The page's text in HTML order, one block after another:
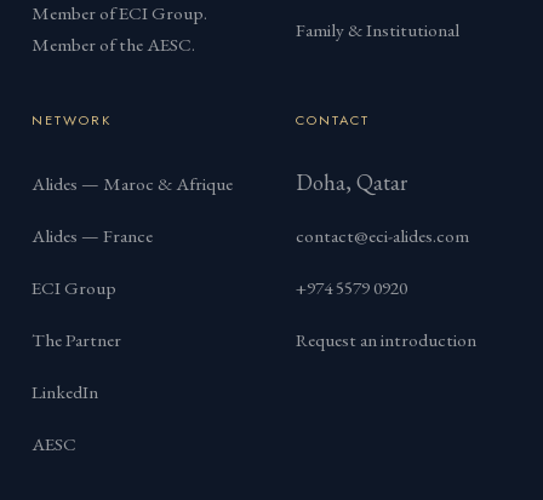
Member of ECI Group.
Member of the AESC.
Family & Institutional
NETWORK
Alides — Maroc & Afrique
Alides — France
ECI Group
The Partner
LinkedIn
AESC
CONTACT
Doha, Qatar
contact@eci-alides.com
+974 5579 0920
Request an introduction